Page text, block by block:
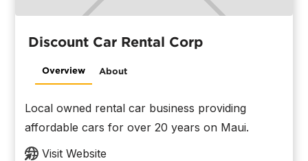
Discount Car Rental Corp
Overview About
Local owned rental car business providing
affordable cars for over 20 years on Maui.
Visit Website